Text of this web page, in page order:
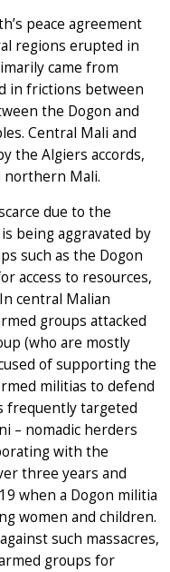
peace agreement
regions erupted in
came from
in frictions between
the Dogon and
Central Mali and
the Algiers accords,
northern Mali.
due to the
being aggravated by
such as the Dogon
access to resources,
central Malian
groups attacked
(who are mostly
of supporting the
militias to defend
frequently targeted
– nomadic herders
with the
three years and
when a Dogon militia
women and children.
such massacres,
groups for